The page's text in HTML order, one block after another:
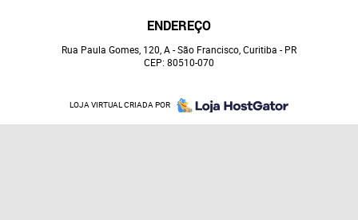
ENDEREÇO
Rua Paula Gomes, 120, A-São Francisco, Curitiba - PR
CEP: 80510-070
LOJA VIRTUAL CRIADA POR